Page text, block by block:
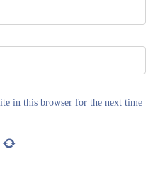
in this browser for the next time